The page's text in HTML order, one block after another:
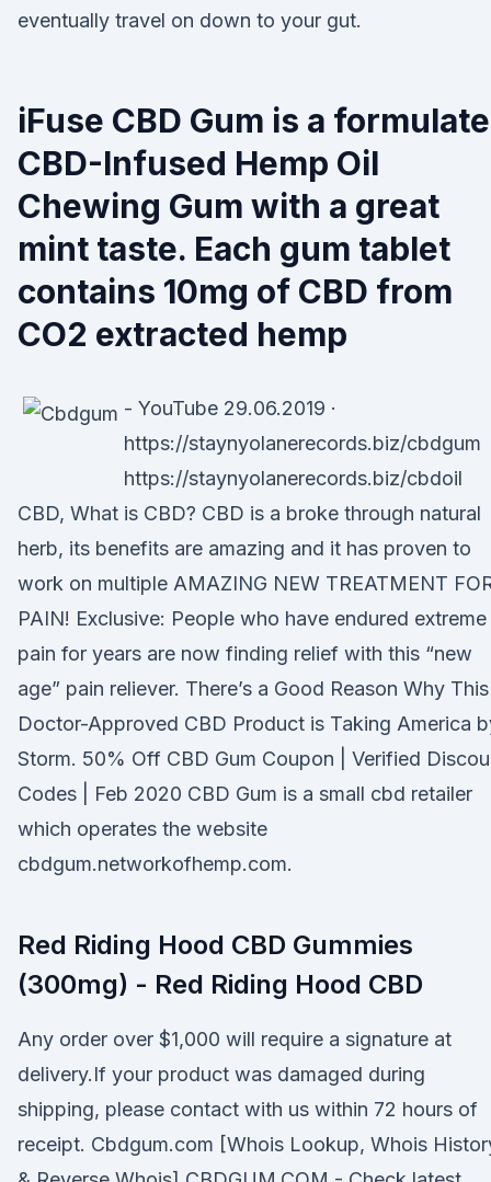
eventually travel on down to your gut.
iFuse CBD Gum is a
CBD-Infused Hemp Oil
Chewing Gum with a great
mint taste. Each gum tablet
contains 10mg of CBD from
CO2 extracted hemp
- YouTube 29.06.2019 ·
https://staynyolanerecords.biz/cbdgum
https://staynyolanerecords.biz/cbdoil
CBD, What is CBD? CBD is a broke through natural
herb, its benefits are amazing and it has proven to
work on multiple AMAZING NEW TREATMENT
PAIN! Exclusive: People who have endured extreme
pain for years are now finding relief with this “new
age” pain reliever. There’s a Good Reason Why This
Doctor-Approved CBD Product is Taking America
Storm. 50% Off CBD Gum Coupon | Verified
Codes | Feb 2020 CBD Gum is a small cbd retailer
which operates the website
cbdgum.networkofhemp.com.
Red Riding Hood CBD Gummies
(300mg) - Red Riding Hood CBD
Any order over $1,000 will require a signature at
delivery.If your product was damaged during
shipping, please contact with us within 72 hours of
receipt. Cbdgum.com [Whois Lookup, Whois